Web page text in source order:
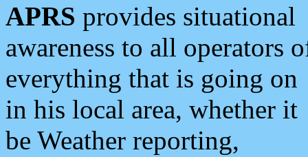
APRS provides situational
awareness to all operators
everything that is going on
in his local area, whether it
be Weather reporting,